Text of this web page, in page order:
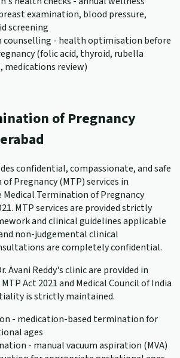
examination, blood pressure,
screening
counselling - health optimisation before
(folic acid, thyroid, rubella
medications review)
of Pregnancy
confidential, compassionate, and safe
Pregnancy (MTP) services in
Termination of Pregnancy
MTP services are provided strictly
and clinical guidelines applicable
non-judgemental clinical
are completely confidential.
Avani Reddy's clinic are provided in
Act 2021 and Medical Council of India
is strictly maintained.
- medication-based termination for
ages
- manual vacuum aspiration (MVA)